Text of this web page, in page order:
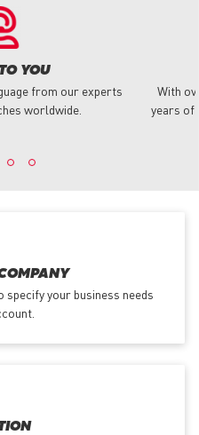
YOU
from our experts
worldwide.
With
years of
specify your business needs